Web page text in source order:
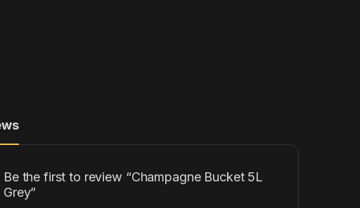
Be the first to review “Champagne Bucket 5L
Grey”